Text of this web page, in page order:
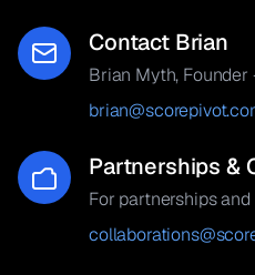
Contact Brian
Brian Myth,
Partnerships &
For partnerships